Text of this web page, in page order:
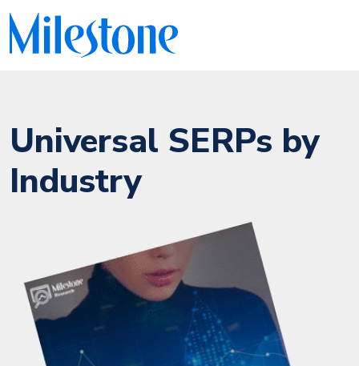
Universal SERPs by
Industry